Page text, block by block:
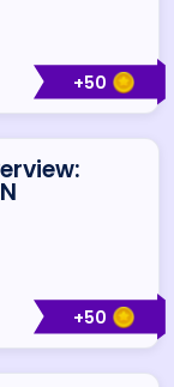
+50
+50